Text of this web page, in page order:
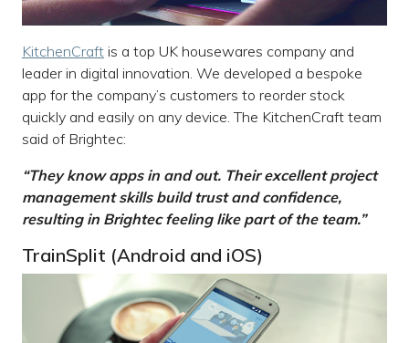
KitchenCraft is a top UK housewares company and
leader in digital innovation. We developed a bespoke
app for the company’s customers to reorder stock
quickly and easily on any device. The KitchenCraft team
said of Brightec:
“They know apps in and out. Their excellent project
management skills build trust and confidence,
resulting in Brightec feeling like part of the team.”
TrainSplit (Android and iOS)